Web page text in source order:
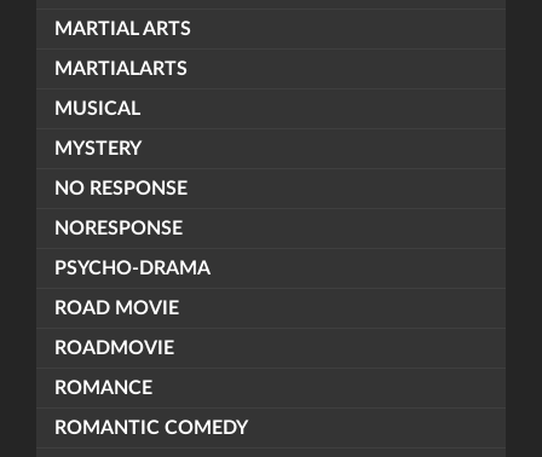
MARTIAL ARTS
MARTIALARTS
MUSICAL
MYSTERY
NO RESPONSE
NORESPONSE
PSYCHO-DRAMA
ROAD MOVIE
ROADMOVIE
ROMANCE
ROMANTIC COMEDY